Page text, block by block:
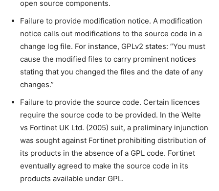
open source components.
Failure to provide modification notice. A modification
notice calls out modifications to the source code in a
change log file. For instance, GPLv2 states: “You must
cause the modified files to carry prominent notices
stating that you changed the files and the date of any
changes.”
Failure to provide the source code. Certain licences
require the source code to be provided. In the Welte
vs Fortinet UK Ltd. (2005) suit, a preliminary injunction
was sought against Fortinet prohibiting distribution of
its products in the absence of a GPL code. Fortinet
eventually agreed to make the source code in its
products available under GPL.